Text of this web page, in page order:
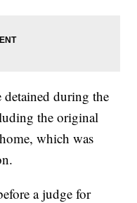
detained during the
the original
which was
a judge for